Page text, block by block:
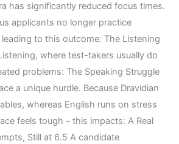
has significantly reduced focus times.
applicants no longer practice
to this outcome: The Listening
where test-takers usually do
problems: The Speaking Struggle
a unique hurdle. Because Dravidian
whereas English runs on stress
feels tough – this impacts: A Real
Still at 6.5 A candidate